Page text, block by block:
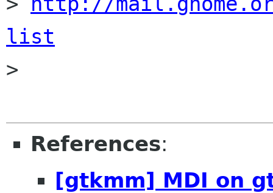
list
>
References:
[gtkmm] MDI on